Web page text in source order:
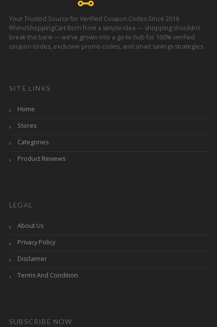
Your Trusted Source for Verified Coupon Codes Since 2016
RhinoShoppingCart Born from a simple idea — shopping shouldn’t
break the bank — we’ve grown into a go-to hub for 100% verified
coupon codes, exclusive promo codes, and smart savings strategies.
SITE LINKS
Home
Stores
Categories
Product Reviews
LEGAL
About Us
Privacy Policy
Disclaimer
Terms And Condition
SUBSCRIBE NOW